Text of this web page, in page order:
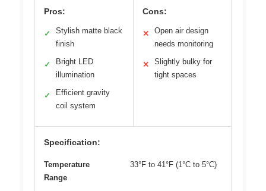
Pros:
✓
Stylish matte black
finish
✓
Bright LED
illumination
✓
Efficient gravity
coil system
Cons:
✕
Open air design
needs monitoring
✕
Slightly bulky for
tight spaces
Specification:
Temperature
Range
33°F to 41°F (1°C to 5°C)